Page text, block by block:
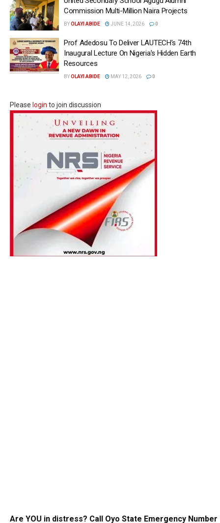
Commission Multi-Million Naira Projects
BYOLAYI ABIDE JUNE 14, 2026 0
Prof Adedosu To Deliver LAUTECH’s 74th
Inaugural Lecture On Nigeria’s Hidden Earth
Resources
BYOLAYI ABIDE MAY 12, 2026 0
Please login to join discussion
Are YOU in distress? Call Oyo State Emergency Number